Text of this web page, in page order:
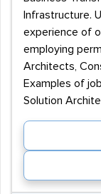
Infrastructure.
experience of
employing
Architects,
Examples of
Solution